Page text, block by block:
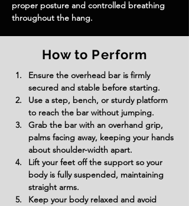
proper posture and controlled breathing
throughout the hang.
How to Perform
Ensure the overhead bar is firmly
secured and stable before starting.
Use a step, bench, or sturdy platform
to reach the bar without jumping.
Grab the bar with an overhand grip,
palms facing away, keeping your hands
about shoulder-width apart.
Lift your feet off the support so your
body is fully suspended, maintaining
straight arms.
Keep your body relaxed and avoid